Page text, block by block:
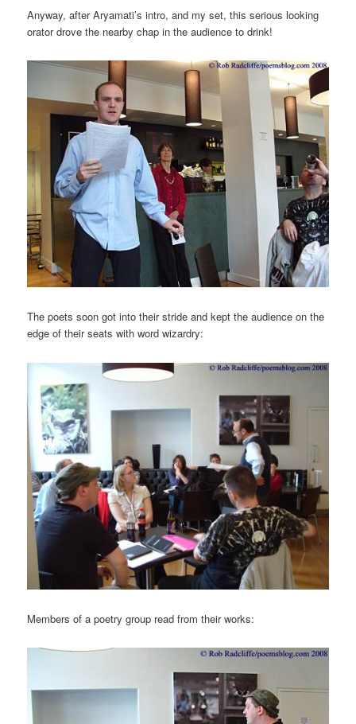
Anyway, after Aryamati’s intro, and my set, this serious looking
orator drove the nearby chap in the audience to drink!
The poets soon got into their stride and kept the audience on the
edge of their seats with word wizardry:
Members of a poetry group read from their works: